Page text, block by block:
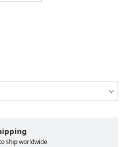
ship worldwide